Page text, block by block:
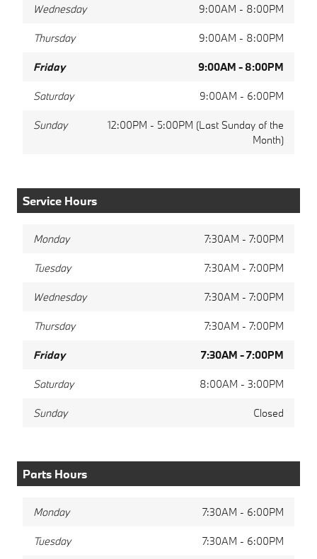
Wednesday 9:00AM - 8:00PM
Thursday 9:00AM - 8:00PM
Friday 9:00AM - 8:00PM
Saturday 9:00AM - 6:00PM
Sunday
12:00PM - 5:00PM (Last Sunday of the
Month)
Service Hours
Monday 7:30AM - 7:00PM
Tuesday 7:30AM - 7:00PM
Wednesday 7:30AM - 7:00PM
Thursday 7:30AM - 7:00PM
Friday 7:30AM - 7:00PM
Saturday 8:00AM - 3:00PM
Sunday Closed
Parts Hours
Monday 7:30AM - 6:00PM
Tuesday 7:30AM - 6:00PM